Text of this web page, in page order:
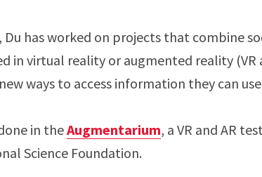
Du has worked on projects that combine
in virtual reality or augmented reality
ways to access information they can
in theAugmentarium, a VR and AR
Science Foundation.